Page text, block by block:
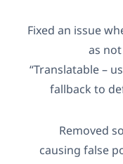
Fixed an
fallback
causing